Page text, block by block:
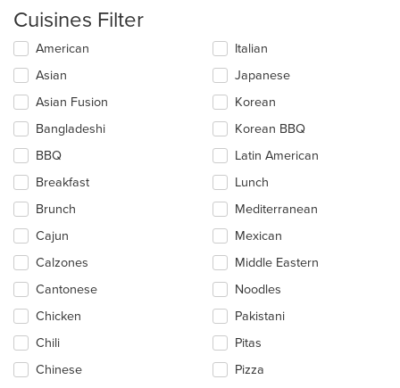
Cuisines Filter
Selecting/deselecting
following
checkboxes
will
update
content
in
the
main
area.
American
Asian
Asian Fusion
Bangladeshi
BBQ
Breakfast
Brunch
Cajun
Calzones
Cantonese
Chicken
Chili
Chinese
Italian
Japanese
Korean
Korean BBQ
Latin American
Lunch
Mediterranean
Mexican
Middle Eastern
Noodles
Pakistani
Pitas
Pizza